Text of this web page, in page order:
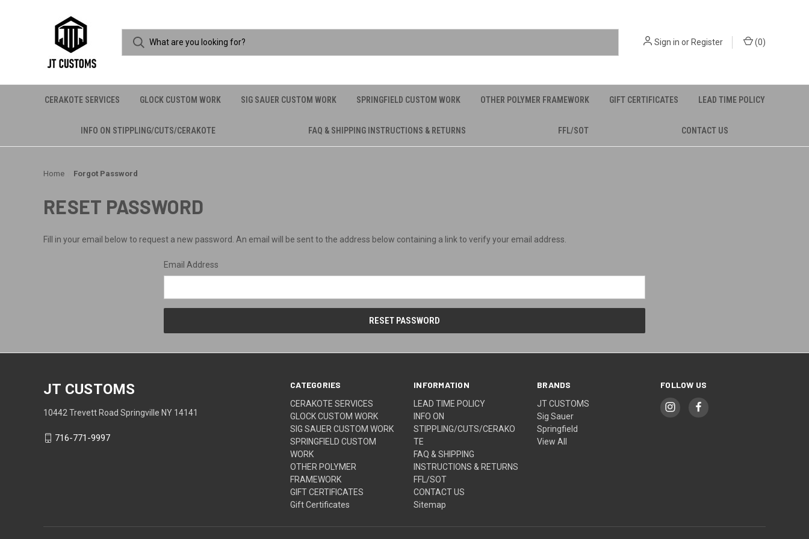
Sign in orRegister (0)
CERAKOTE SERVICES GLOCK CUSTOM WORK SIG SAUER CUSTOM WORK SPRINGFIELD CUSTOM WORK OTHER POLYMER FRAMEWORK GIFT CERTIFICATES LEAD TIME POLICY
INFO ON STIPPLING/CUTS/CERAKOTE FAQ & SHIPPING INSTRUCTIONS & RETURNS FFL/SOT CONTACT US
Home Forgot Password
RESET PASSWORD
Fill in your email below to request a new password. An email will be sent to the address below containing a link to verify your email address.
Email Address
CATEGORIES
CERAKOTE SERVICES
GLOCK CUSTOM WORK
SIG SAUER CUSTOM WORK
SPRINGFIELD CUSTOM
WORK
OTHER POLYMER
FRAMEWORK
GIFT CERTIFICATES
Gift Certificates
INFORMATION
LEAD TIME POLICY
INFO ON
STIPPLING/CUTS/CERAKO
TE
FAQ & SHIPPING
INSTRUCTIONS & RETURNS
FFL/SOT
CONTACT US
Sitemap
BRANDS
JT CUSTOMS
Sig Sauer
Springfield
View All
FOLLOW US
JT CUSTOMS
10442 Trevett Road Springville NY 14141
716-771-9997